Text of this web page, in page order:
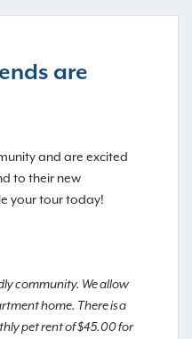
are
and are excited
to their new
your tour today!
community. We allow
home. There is a
pet rent of $45.00 for